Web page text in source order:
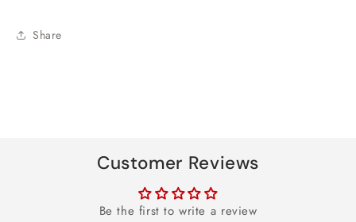
Share
Customer Reviews
Be the first to write a review